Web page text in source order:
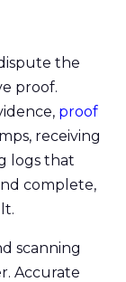
the
proof.
proof
receiving
logs that
complete,
scanning
Accurate